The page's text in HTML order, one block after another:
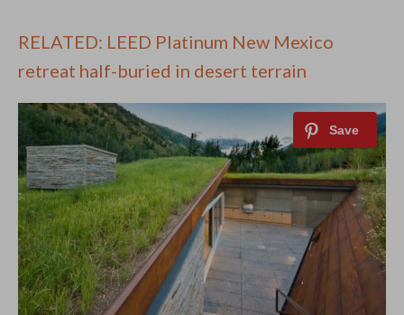
RELATED: LEED Platinum New Mexico
retreat half-buried in desert terrain